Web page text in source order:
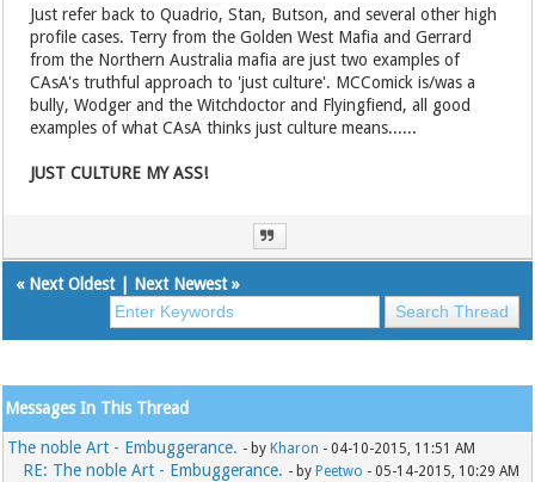
Just refer back to Quadrio, Stan, Butson, and several other high
profile cases. Terry from the Golden West Mafia and Gerrard
from the Northern Australia mafia are just two examples of
CAsA's truthful approach to 'just culture'. MCComick is/was a
bully, Wodger and the Witchdoctor and Flyingfiend, all good
examples of what CAsA thinks just culture means......
JUST CULTURE MY ASS!
« Next Oldest| Next Newest»
Messages In This Thread
The noble Art - Embuggerance. - by Kharon - 04-10-2015, 11:51 AM
RE: The noble Art - Embuggerance. - by Peetwo - 05-14-2015, 10:29 AM